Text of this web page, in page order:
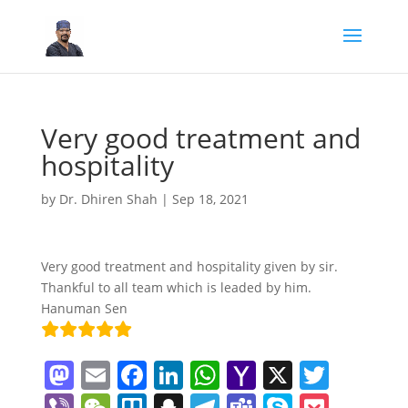
Very good treatment and
hospitality
by Dr. Dhiren Shah | Sep 18, 2021
Very good treatment and hospitality given by sir.
Thankful to all team which is leaded by him.
Hanuman Sen
M E F Li W Y X T